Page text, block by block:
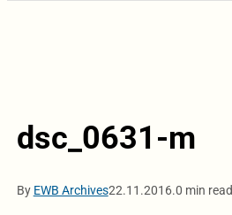
dsc_0631-m
By EWB Archives22.11.2016.0 min read